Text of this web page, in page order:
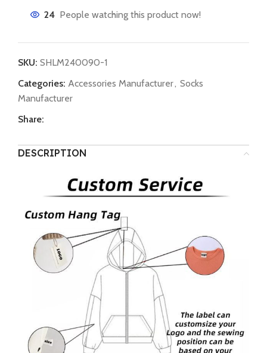
24 People watching this product now!
SKU: SHLM240090-1
Categories: Accessories Manufacturer, Socks
Manufacturer
Share:
DESCRIPTION